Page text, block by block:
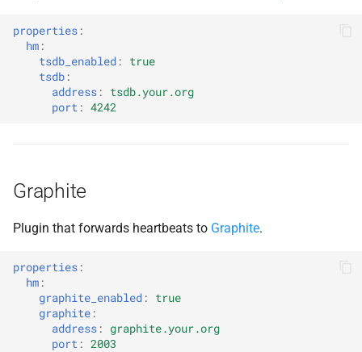
properties :
hm :
tsdb_enabled :
true
tsdb :
address :
tsdb.your.org
port : 4242
Graphite
Plugin that forwards heartbeats to Graphite.
properties :
hm :
graphite_enabled :
true
graphite :
address :
graphite.your.org
port : 2003